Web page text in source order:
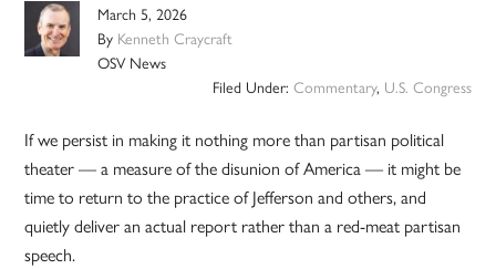
March 5, 2026
By Kenneth Craycraft
OSV News
Filed Under: Commentary, U.S. Congress
If we persist in making it nothing more than partisan political
theater — a measure of the disunion of America — it might be
time to return to the practice of Jefferson and others, and
quietly deliver an actual report rather than a red-meat partisan
speech.